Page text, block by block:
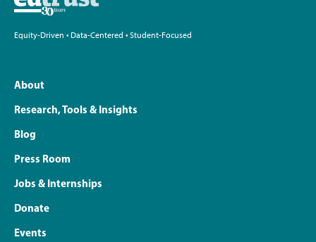
Equity-Driven • Data-Centered • Student-Focused
About
Research, Tools & Insights
Blog
Press Room
Jobs & Internships
Donate
Events